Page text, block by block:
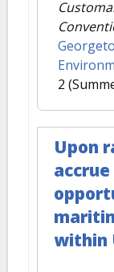
2
Upon
within